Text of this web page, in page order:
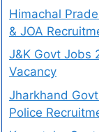
Himachal
& JOA
J&K Govt Jobs
Vacancy
Jharkhand
Police